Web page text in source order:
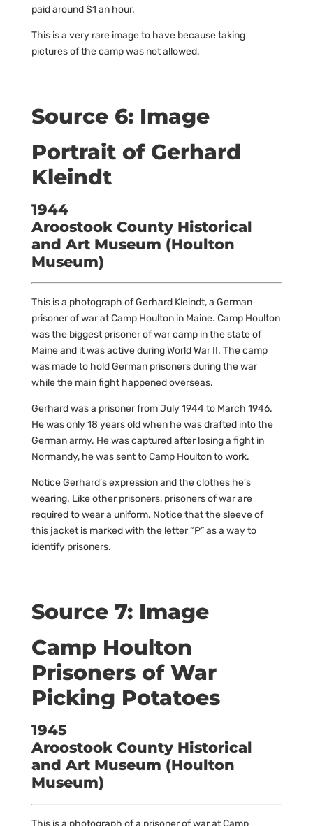
paid around $1 an hour.
This is a very rare image to have because taking
pictures of the camp was not allowed.
Source 6: Image
Portrait of Gerhard
Kleindt
1944
Aroostook County Historical
and Art Museum (Houlton
Museum)
This is a photograph of Gerhard Kleindt, a German
prisoner of war at Camp Houlton in Maine. Camp Houlton
was the biggest prisoner of war camp in the state of
Maine and it was active during World War II. The camp
was made to hold German prisoners during the war
while the main fight happened overseas.
Gerhard was a prisoner from July 1944 to March 1946.
He was only 18 years old when he was drafted into the
German army. He was captured after losing a fight in
Normandy, he was sent to Camp Houlton to work.
Notice Gerhard’s expression and the clothes he’s
wearing. Like other prisoners, prisoners of war are
required to wear a uniform. Notice that the sleeve of
this jacket is marked with the letter “P” as a way to
identify prisoners.
Source 7: Image
Camp Houlton
Prisoners of War
Picking Potatoes
1945
Aroostook County Historical
and Art Museum (Houlton
Museum)
This is a photograph of a prisoner of war at Camp